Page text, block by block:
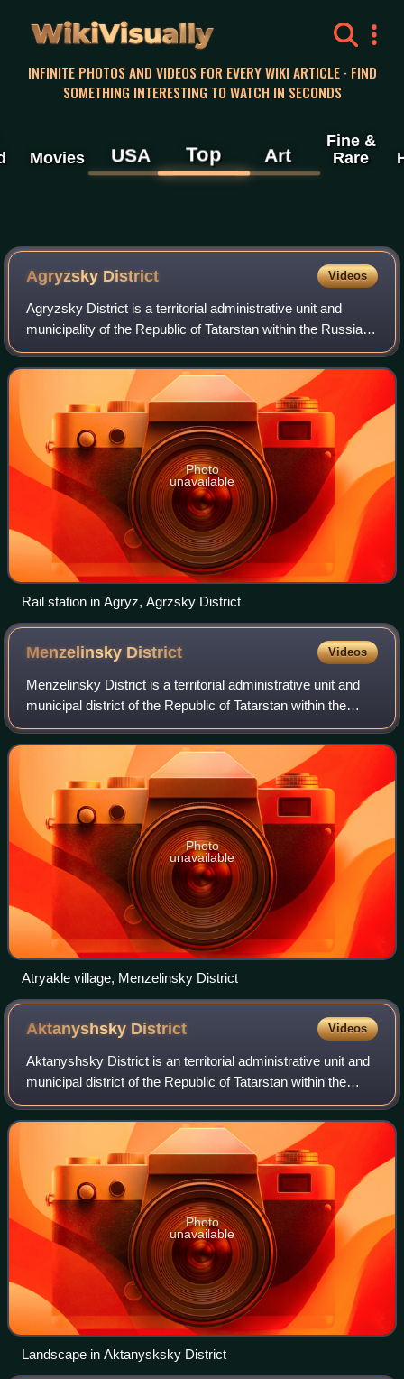
WikiVisually
INFINITE PHOTOS AND VIDEOS FOR EVERY WIKI ARTICLE · FIND
SOMETHING INTERESTING TO WATCH IN SECONDS
Movies USA Top Art
Fine &
Rare
Agryzsky District Videos
Agryzsky District is a territorial administrative unit and
municipality of the Republic of Tatarstan within the Russian
Federation. The district is located in the northeast of the
republic on the bank
Photo
unavailable
Rail station in Agryz, Agrzsky District
Menzelinsky District Videos
Menzelinsky District is a territorial administrative unit and
municipal district of the Republic of Tatarstan within the
Russian Federation. The district is located on the right bank
of the Kama River
Photo
unavailable
Atryakle village, Menzelinsky District
Aktanyshsky District Videos
Aktanyshsky District is an territorial administrative unit and
municipal district of the Republic of Tatarstan within the
Russian Federation. The district is located in the north-east
of the republic.
Photo
unavailable
Landscape in Aktanysksky District